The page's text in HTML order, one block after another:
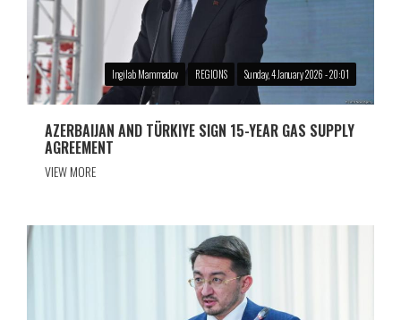
Ingilab Mammadov REGIONS Sunday, 4 January 2026 - 20:01
AZERBAIJAN AND TÜRKIYE SIGN 15-YEAR GAS SUPPLY
AGREEMENT
VIEW MORE